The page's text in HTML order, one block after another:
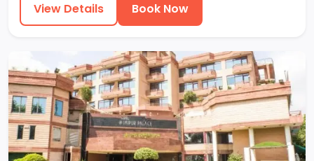
View Details Book Now